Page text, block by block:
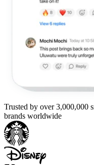
Trusted by over 3,000,000
brands worldwide